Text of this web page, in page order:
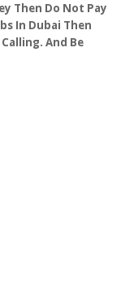
Then Do Not Pay
In Dubai Then
And Be